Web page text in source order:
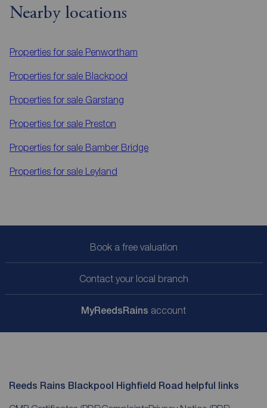
Nearby locations
Properties for sale Penwortham
Properties for sale Blackpool
Properties for sale Garstang
Properties for sale Preston
Properties for sale Bamber Bridge
Properties for sale Leyland
Book a free valuation
Contact your local branch
MyReedsRains account
Reeds Rains Blackpool Highfield Road helpful links